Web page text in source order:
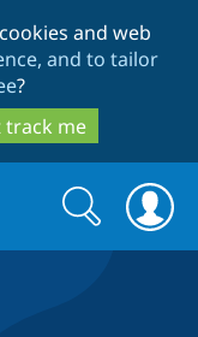
and web
and to tailor
?
track me
Search
form
Search